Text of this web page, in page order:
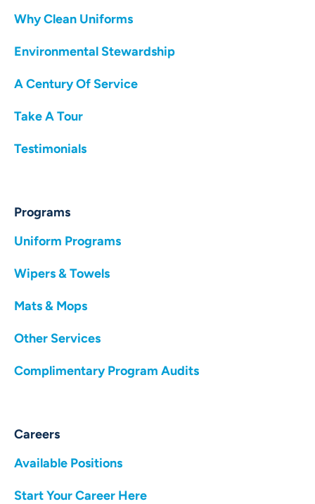
Why Clean Uniforms
Environmental Stewardship
A Century Of Service
Take A Tour
Testimonials
Programs
Uniform Programs
Wipers & Towels
Mats & Mops
Other Services
Complimentary Program Audits
Careers
Available Positions
Start Your Career Here